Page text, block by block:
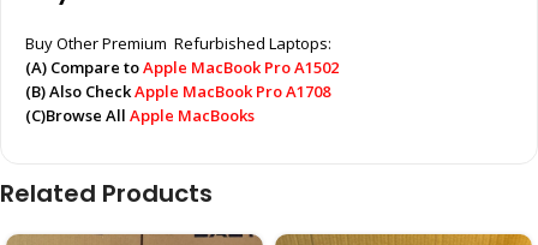
Buy Other Premium Refurbished Laptops:
(A) Compare toApple MacBook Pro A1502
(B) Also CheckApple MacBook Pro A1708
(C)Browse All Apple MacBooks
Related Products